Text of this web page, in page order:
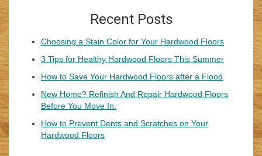
Recent Posts
Choosing a Stain Color for Your Hardwood Floors
3 Tips for Healthy Hardwood Floors This Summer
How to Save Your Hardwood Floors after a Flood
New Home? Refinish And Repair Hardwood Floors
Before You Move In.
How to Prevent Dents and Scratches on Your
Hardwood Floors